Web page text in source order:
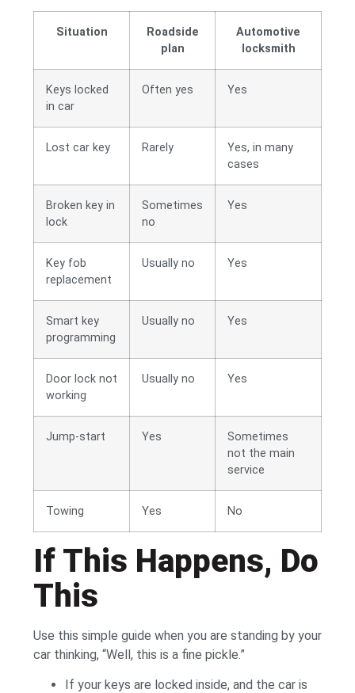
Situation
Roadside
plan
Automotive
locksmith
Keys locked
in car
Often yes Yes
Lost car key Rarely
Yes, in many
cases
Broken key in
lock
Sometimes
no
Yes
Key fob
replacement
Usually no Yes
Smart key
programming
Usually no Yes
Door lock not
working
Usually no Yes
Jump-start Yes
Sometimes
not the main
service
Towing Yes No
If This Happens, Do
This
Use this simple guide when you are standing by your
car thinking, “Well, this is a fine pickle.”
If your keys are locked inside, and the car is